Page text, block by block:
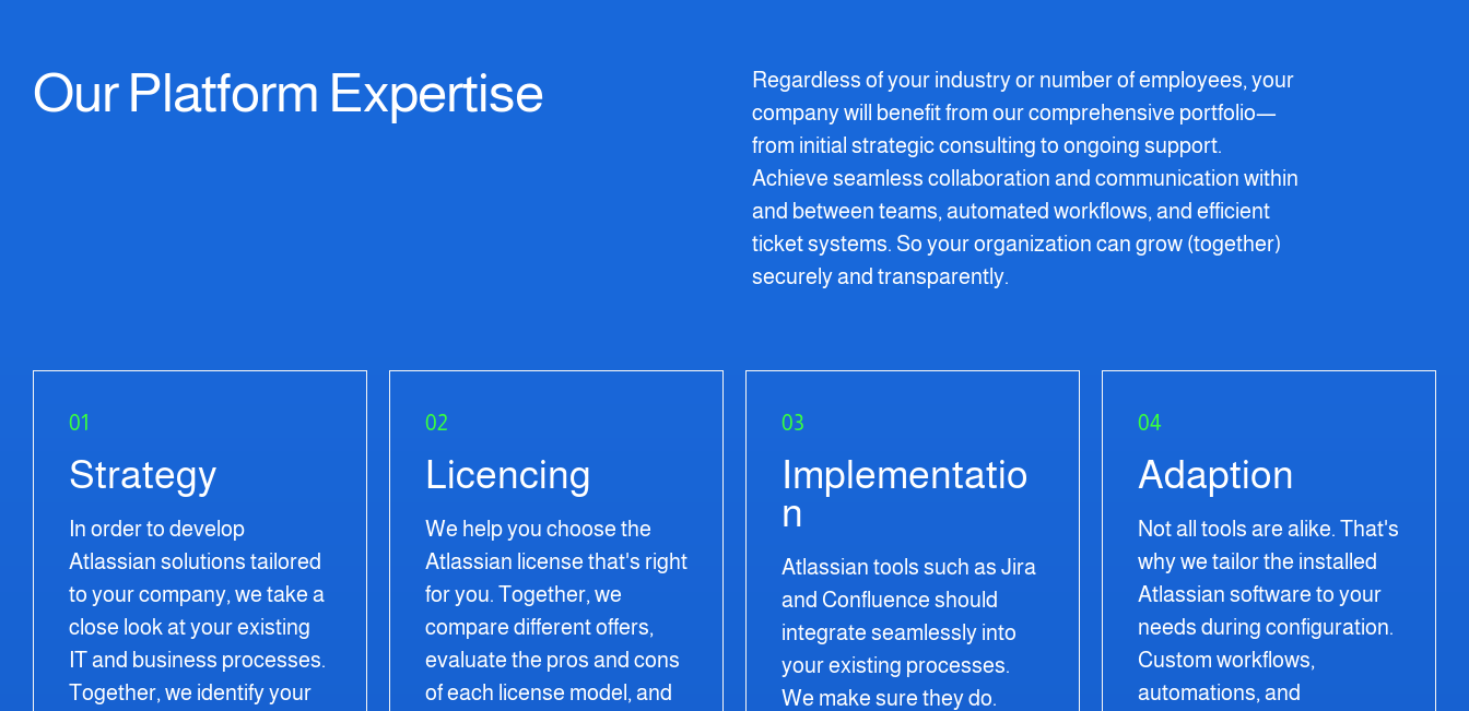
Our Platform Expertise
Regardless of your industry or number of employees, your
company will benefit from our comprehensive portfolio—
from initial strategic consulting to ongoing support.
Achieve seamless collaboration and communication within
and between teams, automated workflows, and efficient
ticket systems. So your organization can grow (together)
securely and transparently.
01
Strategy
In order to develop
Atlassian solutions tailored
to your company, we take a
close look at your existing
IT and business processes.
Together, we identify your
02
Licencing
We help you choose the
Atlassian license that's right
for you. Together, we
compare different offers,
evaluate the pros and cons
of each license model, and
03
Implementatio
n
Atlassian tools such as Jira
and Confluence should
integrate seamlessly into
your existing processes.
We make sure they do.
04
Adaption
Not all tools are alike. That's
why we tailor the installed
Atlassian software to your
needs during configuration.
Custom workflows,
automations, and